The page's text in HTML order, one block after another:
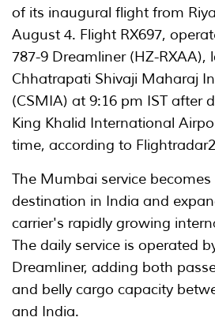
of its inaugural flight from
August 4. Flight RX697,
787-9 Dreamliner (HZ-RXAA),
Chhatrapati Shivaji Maharaj
(CSMIA) at 9:16 pm IST after
King Khalid International
time, according to
The Mumbai service
destination in India and
carrier's rapidly growing
The daily service is operated
Dreamliner, adding both
and belly cargo capacity
and India.